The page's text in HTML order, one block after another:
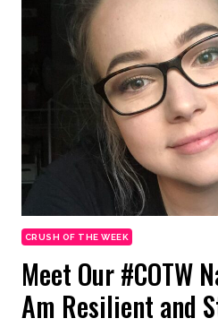
CRUSH OF THE WEEK
Meet Our #COTW
Am Resilient and